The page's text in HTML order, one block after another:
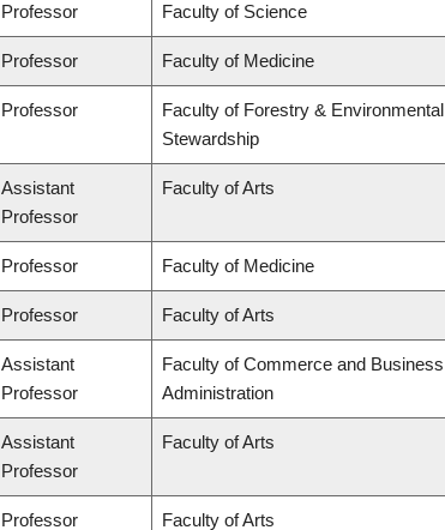
Professor Faculty of Science
Professor Faculty of Medicine
Professor
Faculty of Forestry & Environmental
Stewardship
Assistant
Professor
Faculty of Arts
Professor Faculty of Medicine
Professor Faculty of Arts
Assistant
Professor
Faculty of Commerce and Business
Administration
Assistant
Professor
Faculty of Arts
Professor Faculty of Arts